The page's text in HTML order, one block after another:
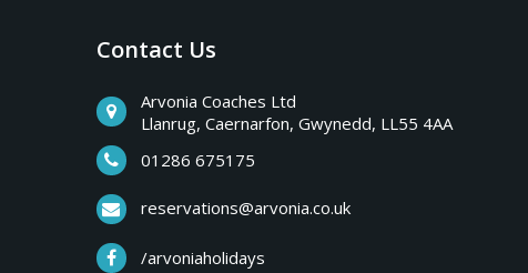
Contact Us
Arvonia Coaches Ltd
Llanrug, Caernarfon, Gwynedd, LL55 4AA
01286 675175
reservations@arvonia.co.uk
/arvoniaholidays